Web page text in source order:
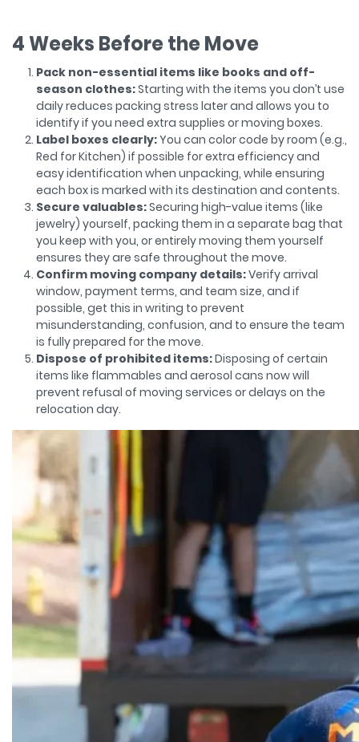
4 Weeks Before the Move
Pack non-essential items like books and off-
season clothes:Starting with the items you don’t use
daily reduces packing stress later and allows you to
identify if you need extra supplies or moving boxes.
Label boxes clearly:You can color code by room (e.g.,
Red for Kitchen) if possible for extra efficiency and
easy identification when unpacking, while ensuring
each box is marked with its destination and contents.
Secure valuables:Securing high-value items (like
jewelry) yourself, packing them in a separate bag that
you keep with you, or entirely moving them yourself
ensures they are safe throughout the move.
Confirm moving company details:Verify arrival
window, payment terms, and team size, and if
possible, get this in writing to prevent
misunderstanding, confusion, and to ensure the team
is fully prepared for the move.
Dispose of prohibited items:Disposing of certain
items like flammables and aerosol cans now will
prevent refusal of moving services or delays on the
relocation day.